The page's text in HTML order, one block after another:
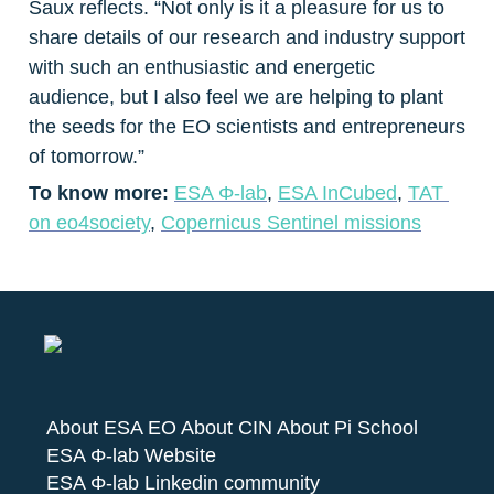
Saux reflects. “Not only is it a pleasure for us to
share details of our research and industry support
with such an enthusiastic and energetic
audience, but I also feel we are helping to plant
the seeds for the EO scientists and entrepreneurs
of tomorrow.”
To know more: ESA Φ-lab, ESA InCubed, TAT
on eo4society, Copernicus Sentinel missions
About ESA EO About CIN About Pi School
ESA Φ-lab Website
ESA Φ-lab Linkedin community